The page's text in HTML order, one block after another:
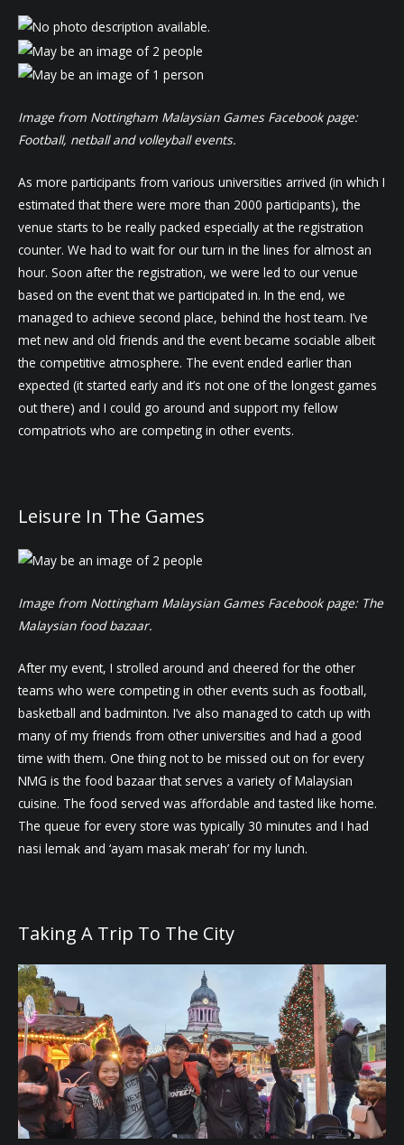
Image from Nottingham Malaysian Games Facebook page:
Football, netball and volleyball events.
As more participants from various universities arrived (in which I
estimated that there were more than 2000 participants), the
venue starts to be really packed especially at the registration
counter. We had to wait for our turn in the lines for almost an
hour. Soon after the registration, we were led to our venue
based on the event that we participated in. In the end, we
managed to achieve second place, behind the host team. I’ve
met new and old friends and the event became sociable albeit
the competitive atmosphere. The event ended earlier than
expected (it started early and it’s not one of the longest games
out there) and I could go around and support my fellow
compatriots who are competing in other events.
Leisure In The Games
Image from Nottingham Malaysian Games Facebook page: The
Malaysian food bazaar.
After my event, I strolled around and cheered for the other
teams who were competing in other events such as football,
basketball and badminton. I’ve also managed to catch up with
many of my friends from other universities and had a good
time with them. One thing not to be missed out on for every
NMG is the food bazaar that serves a variety of Malaysian
cuisine. The food served was affordable and tasted like home.
The queue for every store was typically 30 minutes and I had
nasi lemak and ‘ayam masak merah’ for my lunch.
Taking A Trip To The City